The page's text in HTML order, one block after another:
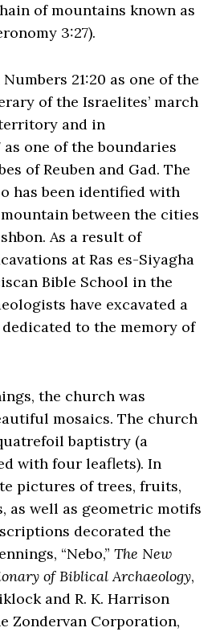
of mountains known as
3:27).
21:20 as one of the
of the Israelites’ march
and in
as one of the boundaries
of Reuben and Gad. The
has been identified with
mountain between the cities
As a result of
at Ras es-Siyagha
Bible School in the
have excavated a
to the memory of
the church was
mosaics. The church
baptistry (a
with four leaflets). In
pictures of trees, fruits,
as well as geometric motifs
decorated the
“Nebo,” The New
of Biblical Archaeology,
and R. K. Harrison
Zondervan Corporation,